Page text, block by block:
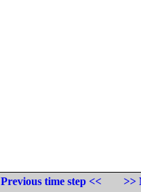
Previous time step <<
>>